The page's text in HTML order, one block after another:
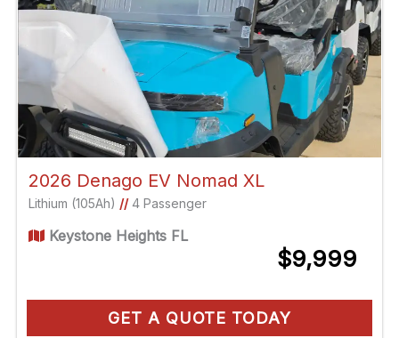
2026 Denago EV Nomad XL
Lithium (105Ah) //4 Passenger
Keystone Heights FL
$9,999
GET A QUOTE TODAY